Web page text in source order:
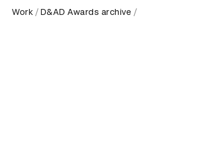
Work D&AD Awards archive